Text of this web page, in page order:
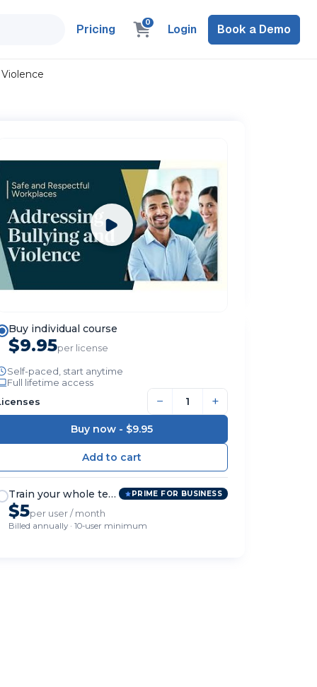
Pricing 0 Login Book a Demo
Buy individual course
$9.95per license
Self-paced, start anytime
Full lifetime access
− +
Buy now - $9.95
Train your whole team PRIME FOR BUSINESS
$5per user / month
Billed annually · 10-user minimum